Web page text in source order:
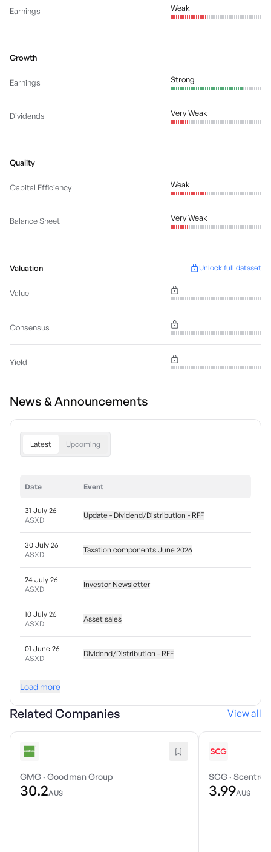
Earnings Weak
Growth
Earnings Strong
Dividends Very Weak
Quality
Capital Efficiency Weak
Balance Sheet Very Weak
Valuation Unlock full dataset
Value
Consensus
Yield
News & Announcements
Latest Upcoming
Date Event
31 July 26
ASXD
Update - Dividend/Distribution - RFF
30 July 26
ASXD
Taxation components June 2026
24 July 26
ASXD
Investor Newsletter
10 July 26
ASXD
Asset sales
01 June 26
ASXD
Dividend/Distribution - RFF
Load more
Related Companies View all
GMG · Goodman Group
30.2AU$
SCG · Scentre
3.99AU$